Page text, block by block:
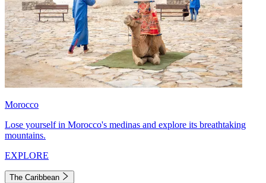
Morocco
Lose yourself in Morocco's medinas and explore its breathtaking
mountains.
EXPLORE
The Caribbean